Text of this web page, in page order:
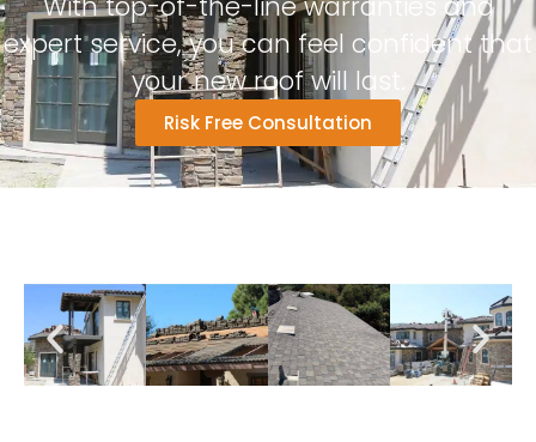
expert service, you can feel confident that
your new roof will last.
Risk Free Consultation